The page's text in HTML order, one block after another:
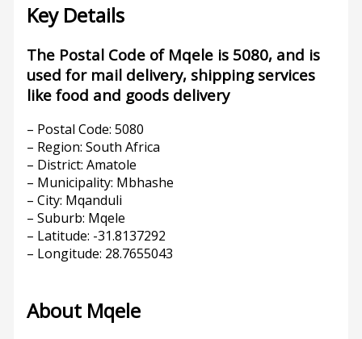
Key Details
The Postal Code of Mqele is 5080, and is
used for mail delivery, shipping services
like food and goods delivery
– Postal Code: 5080
– Region: South Africa
– District: Amatole
– Municipality: Mbhashe
– City: Mqanduli
– Suburb: Mqele
– Latitude: -31.8137292
– Longitude: 28.7655043
About Mqele